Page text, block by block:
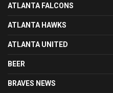
ATLANTA FALCONS
ATLANTA HAWKS
ATLANTA UNITED
BEER
BRAVES NEWS